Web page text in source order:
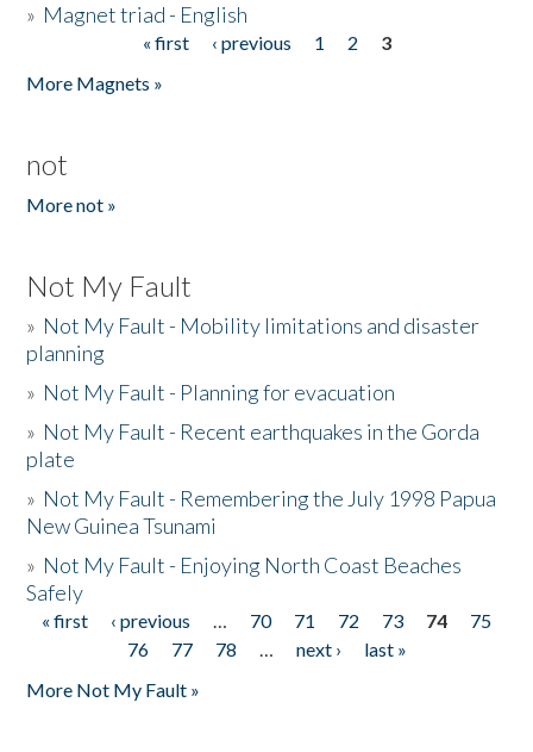
» Magnet triad - English
« first ‹ previous 1 2
3
More Magnets »
not
More not »
Not My Fault
» Not My Fault - Mobility limitations and disaster
planning
» Not My Fault - Planning for evacuation
» Not My Fault - Recent earthquakes in the Gorda
plate
» Not My Fault - Remembering the July 1998 Papua
New Guinea Tsunami
» Not My Fault - Enjoying North Coast Beaches
Safely
Pages
« first ‹ previous … 70 71 72 73 74
75
76
77 78 … next ›
last »
More Not My Fault »